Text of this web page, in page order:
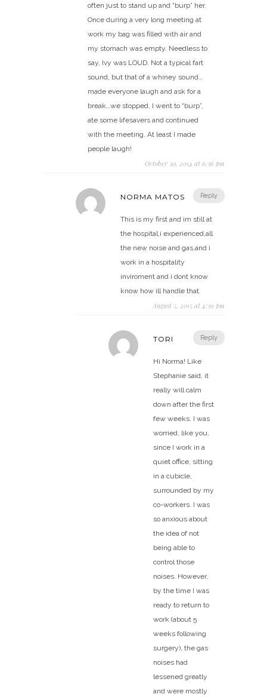
often just to stand up and “burp” her.
Once during a very long meeting at
work my bag was filled with air and
my stomach was empty. Needless to
say, Ivy was LOUD. Not a typical fart
sound, but that of a whiney sound…
made everyone laugh and ask for a
break…we stopped, I went to “burp”,
ate some lifesavers and continued
with the meeting. At least I made
people laugh!
October 30, 2014 at 6:36 pm
Reply
NORMA MATOS
This is my first and im still at
the hospital,i experienced,all
the new noise and gas,and i
work in a hospitality
inviroment and i dont know
know how ill handle that.
August 5, 2015 at 4:39 pm
Reply
TORI
Hi Norma! Like
Stephanie said, it
really will calm
down after the first
few weeks. I was
worried, like you,
since I work in a
quiet office, sitting
in a cubicle,
surrounded by my
co-workers. I was
so anxious about
the idea of not
being able to
control those
noises. However,
by the time I was
ready to return to
work (about 5
weeks following
surgery), the gas
noises had
lessened greatly
and were mostly